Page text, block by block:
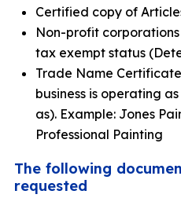
Certified copy of
Non-profit
tax exempt status
Trade Name
business is operating
as). Example: Jones
Professional Painting
The following
requested